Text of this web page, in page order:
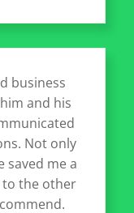
business
and his
Not only
saved me a
the other